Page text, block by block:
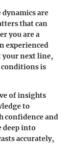
are
that can
you are a
experienced
your next line,
conditions is
of insights
to
confidence and
deep into
accurately,